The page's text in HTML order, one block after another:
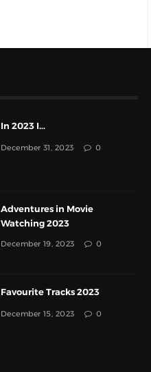
In 2023 I...
December 31, 2023 0
Adventures in Movie
Watching 2023
December 19, 2023 0
Favourite Tracks 2023
December 15, 2023 0